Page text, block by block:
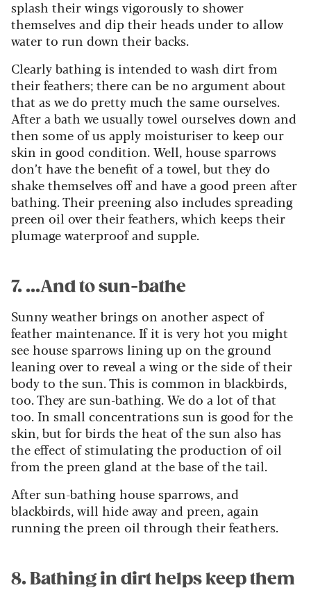
splash their wings vigorously to shower
themselves and dip their heads under to allow
water to run down their backs.
Clearly bathing is intended to wash dirt from
their feathers; there can be no argument about
that as we do pretty much the same ourselves.
After a bath we usually towel ourselves down and
then some of us apply moisturiser to keep our
skin in good condition. Well, house sparrows
don’t have the benefit of a towel, but they do
shake themselves off and have a good preen after
bathing. Their preening also includes spreading
preen oil over their feathers, which keeps their
plumage waterproof and supple.
7. ...And to sun-bathe
Sunny weather brings on another aspect of
feather maintenance. If it is very hot you might
see house sparrows lining up on the ground
leaning over to reveal a wing or the side of their
body to the sun. This is common in blackbirds,
too. They are sun-bathing. We do a lot of that
too. In small concentrations sun is good for the
skin, but for birds the heat of the sun also has
the effect of stimulating the production of oil
from the preen gland at the base of the tail.
After sun-bathing house sparrows, and
blackbirds, will hide away and preen, again
running the preen oil through their feathers.
8. Bathing in dirt helps keep them